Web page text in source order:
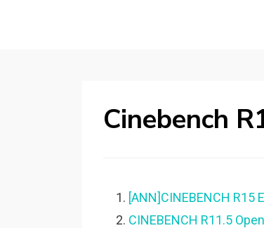
Cinebench
[ANN]CINEBENCH R15
CINEBENCH R11.5